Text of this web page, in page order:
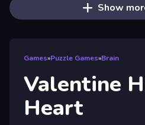
Show
Games»Puzzle Games»Brain
Valentine
Heart